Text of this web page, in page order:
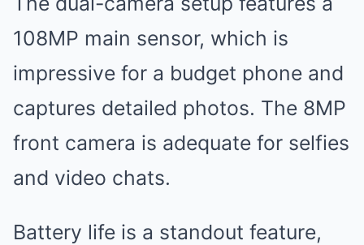
108MP main sensor, which is
impressive for a budget phone and
captures detailed photos. The 8MP
front camera is adequate for selfies
and video chats.
Battery life is a standout feature,